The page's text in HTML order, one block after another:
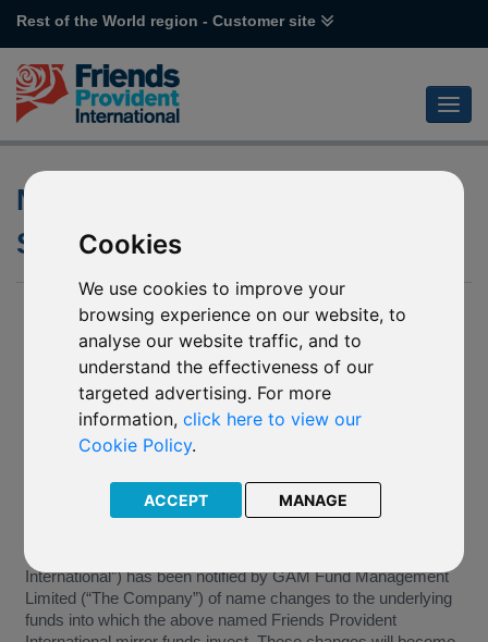
Cookies
We use cookies to improve your
browsing experience on our website, to
analyse our website traffic, and to
understand the effectiveness of our
targeted advertising. For more
information,click here to view our
Cookie Policy.
ACCEPT MANAGE
Rest of the World region - Customer site
Name changes of various GAM
Star funds
15 August 2019
S124 GAM Star Cautious (GBP)
S125 GAM Star Cautious (USD)
S126 GAM Star Cautious (EUR)
S127 GAM Star Balanced (GBP)
S128 GAM Star Balanced (USD)
S129 GAM Star Balanced (EUR)
S130 GAM Star Growth (GBP)
S131 GAM Star Growth (USD)
S132 GAM Star Growth (EUR)
Friends Provident International Limited (“Friends Provident
International”) has been notified by GAM Fund Management
Limited (“The Company”) of name changes to the underlying
funds into which the above named Friends Provident